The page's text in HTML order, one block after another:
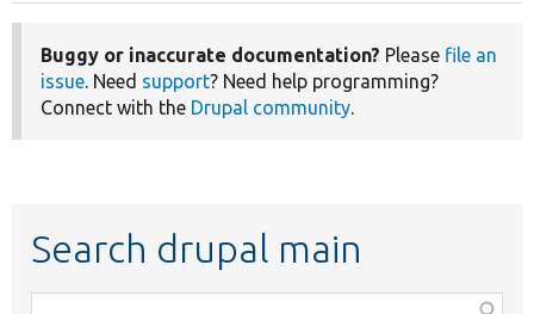
Buggy or inaccurate documentation? Please file an
issue. Need support? Need help programming?
Connect with the Drupal community.
Search drupal main